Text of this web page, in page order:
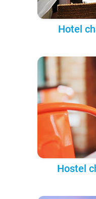
Hotel
Hostel